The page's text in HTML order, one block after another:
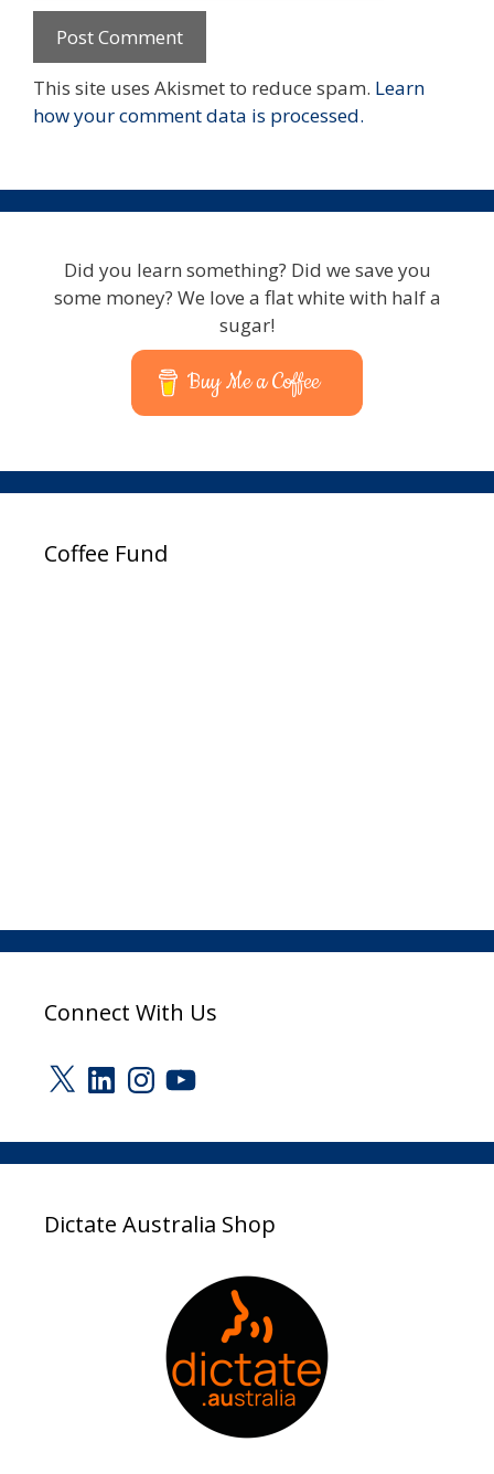
This site uses Akismet to reduce spam. Learn
how your comment data is processed.
Did you learn something? Did we save you
some money? We love a flat white with half a
sugar!
Buy Me a Coffee
Coffee Fund
Connect With Us
X LinkedInInstagram
YouTube
Dictate Australia Shop